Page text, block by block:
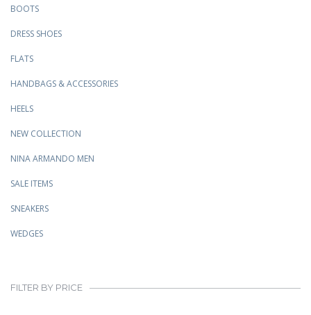
BOOTS
DRESS SHOES
FLATS
HANDBAGS & ACCESSORIES
HEELS
NEW COLLECTION
NINA ARMANDO MEN
SALE ITEMS
SNEAKERS
WEDGES
FILTER BY PRICE